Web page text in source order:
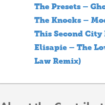
The Presets –
The Knocks –
This Second
Elisapie – The
Law Remix)